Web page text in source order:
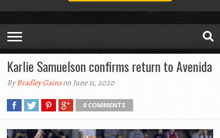
Karlie Samuelson confirms return to Avenida
ByBradley Gainson June 11, 2020
0 COMMENTS